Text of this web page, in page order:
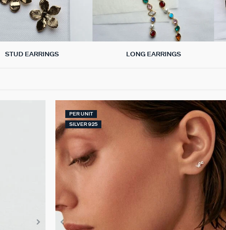
STUD EARRINGS LONG EARRINGS
PER UNIT
SILVER 925